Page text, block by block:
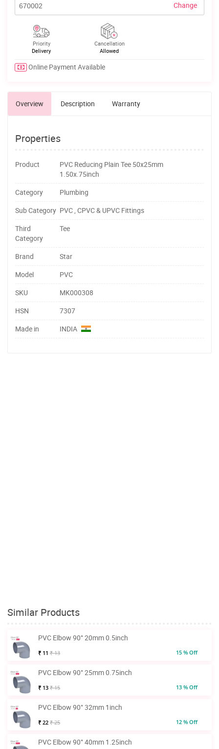
Change
Priority
Delivery
Cancellation
Allowed
Online Payment Available
Overview Description Warranty
Properties
Product
PVC Reducing Plain Tee 50x25mm
1.50x.75inch
Category
Plumbing
Sub Category PVC , CPVC & UPVC Fittings
Third
Category
Tee
Brand
Star
Model
PVC
SKU
MK000308
HSN
7307
Made in
INDIA
Similar Products
PVC Elbow 90° 20mm 0.5inch
₹ 11 ₹ 13 15 % Off
PVC Elbow 90° 25mm 0.75inch
₹ 13 ₹ 15 13 % Off
PVC Elbow 90° 32mm 1inch
₹ 22 ₹ 25 12 % Off
PVC Elbow 90° 40mm 1.25inch